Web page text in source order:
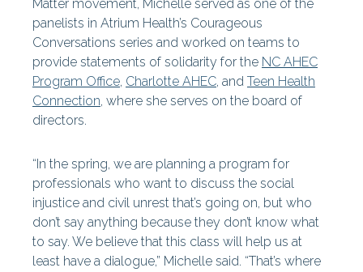
Matter movement, Michelle served as one of the
panelists in Atrium Health’s Courageous
Conversations series and worked on teams to
provide statements of solidarity for the NC AHEC
Program Office, Charlotte AHEC, and Teen Health
Connection, where she serves on the board of
directors.
“In the spring, we are planning a program for
professionals who want to discuss the social
injustice and civil unrest that’s going on, but who
don’t say anything because they don’t know what
to say. We believe that this class will help us at
least have a dialogue,” Michelle said. “That’s where